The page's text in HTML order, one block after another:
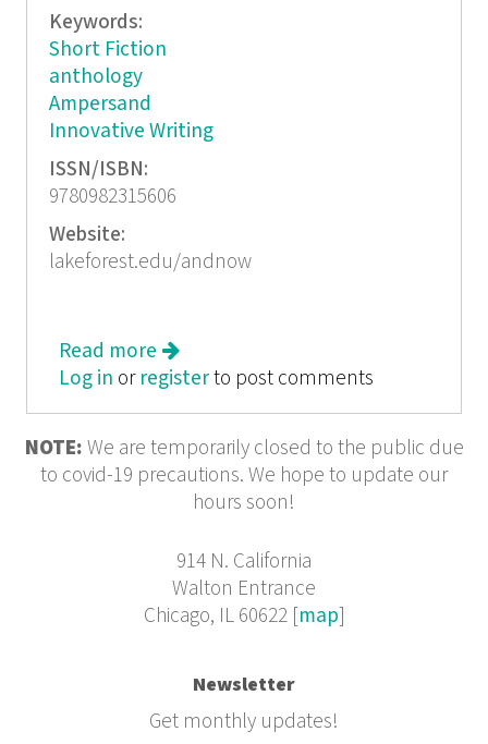
Keywords:
Short Fiction
anthology
Ampersand
Innovative Writing
ISSN/ISBN:
9780982315606
Website:
lakeforest.edu/andnow
Read more about The & Now Awards
Log in or registerto post comments
NOTE: We are temporarily closed to the public due
to covid-19 precautions. We hope to update our
hours soon!
914 N. California
Walton Entrance
Chicago, IL 60622 [map]
Newsletter
Get monthly updates!